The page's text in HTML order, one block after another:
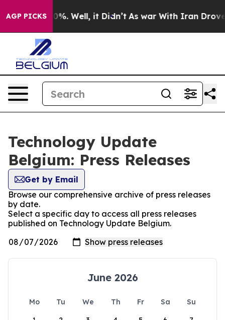
AGP PICKS40%. Well, it Didn’t As war With Iran Drove
Technology Update
Belgium: Press Releases
Get by Email
Browse our comprehensive archive of press releases
by date.
Select a specific day to access all press releases
published on Technology Update Belgium.
June 2026
Mo Tu We Th Fr Sa
Su